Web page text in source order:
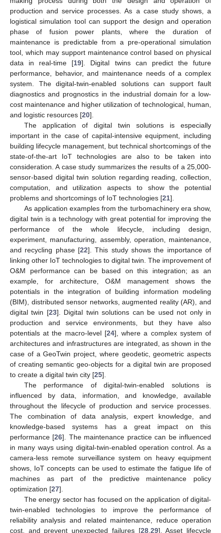
production and service processes. As a case study shows, a
logistical simulation tool can support the design and operation
phase of fusion power plants, where the duration of
maintenance is predictable from a pre-operational simulation
tool, which may support maintenance control based on physical
data in real-time [19]. Digital twins can predict the future
performance, behavior, and maintenance needs of a complex
system. The digital-twin-enabled solutions can support fault
diagnostics and prognostics in the industrial domain for a low-
cost maintenance and higher utilization of technological, human,
and logistic resources [20].
The application of digital twin solutions is especially
important in the case of capital-intensive equipment, including
building lifecycle management, but technical shortcomings of the
state-of-the-art IoT technologies are also to be taken into
consideration. A case study summarizes the results of a 25,000-
sensor-based digital twin solution regarding reading, collection,
computation, and utilization aspects to show the potential
problems and shortcomings of IoT technologies [21].
As application examples from the turbomachinery era show,
digital twin is a technology with great potential for improving the
performance of the whole lifecycle, including design,
experiment, manufacturing, assembly, operation, maintenance,
and recycling phase [22]. This study shows the importance of
linking other IoT technologies to digital twin. The improvement of
O&M performance can be based on this integration; as an
example, for architecture, O&M management shows the
potentials in the integration of building information modeling
(BIM), distributed sensor networks, augmented reality (AR), and
digital twin [23]. Digital twin solutions can be used not only in
production and service environments, but they have also
potentials at the macro-level [24], where a complex system of
architectures and infrastructures are integrated, as shown in the
case of a GeoTwin project, where geodetic, geometric aspects
of creating semantic geo-objects for a digital twin are proposed
to create a digital twin city [25].
The performance of digital-twin-enabled solutions is
influenced by data, information, and knowledge, available
throughout the lifecycle of production and service processes.
The combination of data analysis, expert knowledge, and
knowledge-based systems has a great impact on this
performance [26]. The maintenance practice can be influenced
in many ways using digital-twin-enabled operation control. As a
camera-less remote surveillance system on heavy equipment
shows, IoT concepts can be used to estimate the fatigue life of
machines as part of the predictive maintenance policy
optimization [27].
The energy sector has focused on the application of digital-
twin-enabled technologies to improve the performance of
reliability analysis and related maintenance, reduce operation
cost, and prevent unexpected failures [28, 29]. Asset lifecycle